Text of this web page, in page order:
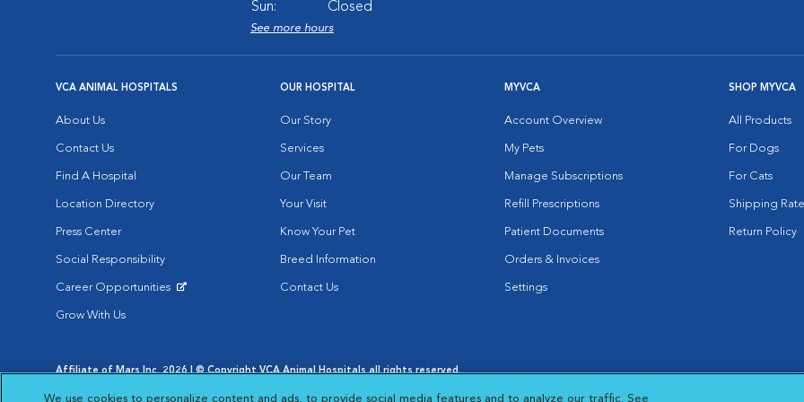
Sun:
Closed
See more hours
VCA ANIMAL HOSPITALS
About Us
Contact Us
Find A Hospital
Location Directory
Press Center
Social Responsibility
Career Opportunities
Grow With Us
OUR HOSPITAL
Our Story
Services
Our Team
Your Visit
Know Your Pet
Breed Information
Contact Us
MYVCA
Account Overview
My Pets
Manage Subscriptions
Refill Prescriptions
Patient Documents
Orders & Invoices
Settings
SHOP MYVCA
All Products
For Dogs
For Cats
Shipping
Return Policy
Affiliate of Mars Inc. 2026 | © Copyright VCA Animal Hospitals all rights reserved.
Cookie Notice
Cookies Settings
We use cookies to personalize content and ads, to provide social media features and to analyze our traffic. See